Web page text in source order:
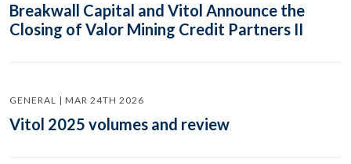
Breakwall Capital and Vitol Announce the
Closing of Valor Mining Credit Partners II
GENERAL | MAR 24TH 2026
Vitol 2025 volumes and review